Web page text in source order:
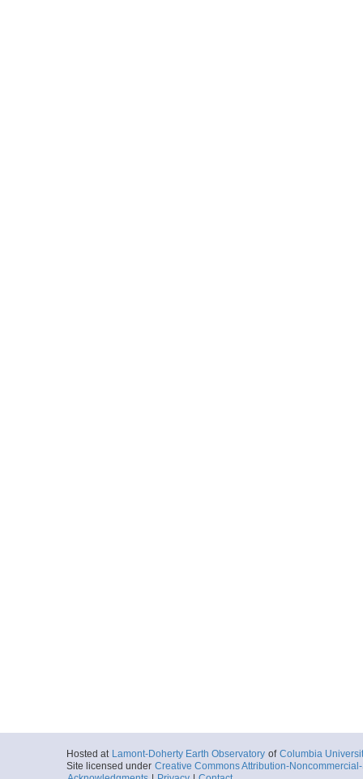
Hosted at Lamont-Doherty Earth Observatory of Columbia
Site licensed under Creative Commons Attribution-